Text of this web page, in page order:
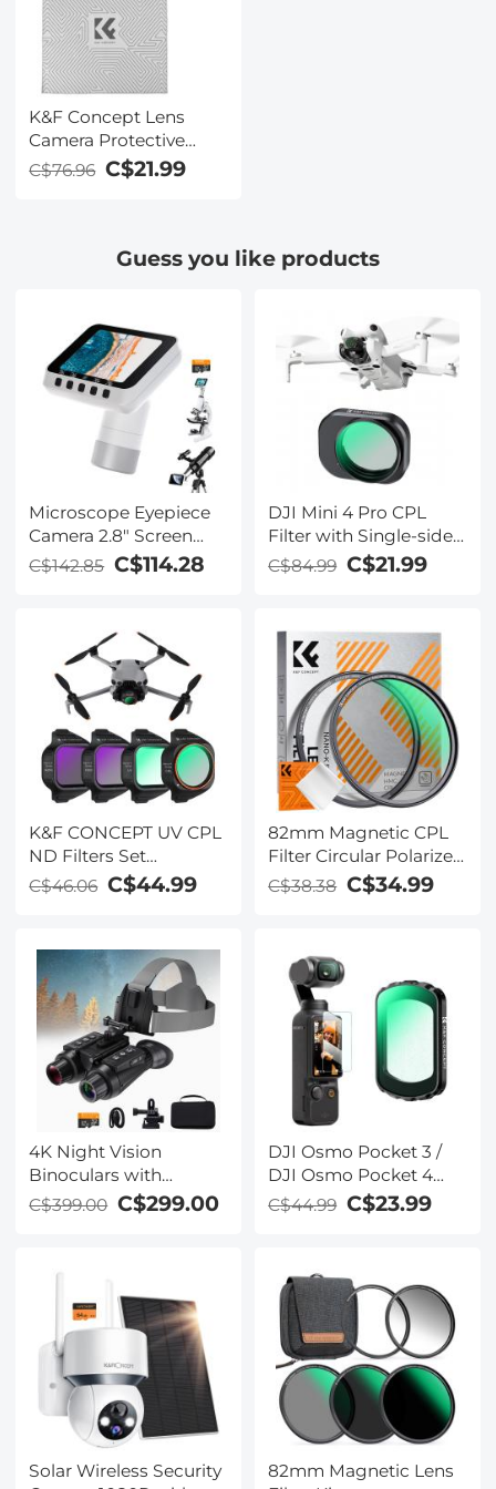
K&F Concept Lens
Camera Protective
Wrap, Anti-scratch
C$76.96 C$21.99
Guess you like products
Microscope Eyepiece
Camera 2.8" Screen
WiFi Connection 1080P
C$142.85 C$114.28
DJI Mini 4 Pro CPL
Filter with Single-sided
Anti-reflection Green
C$84.99 C$21.99
K&F CONCEPT UV CPL
ND Filters Set
Compatible with DJI
Mini 5 Pro Drone
(CPL UV ND8 ND16)
Light Reduction,
Polarizing Daily
Protection Lens Filter,
Multi-Coated HD
Optical Glass
C$46.06 C$44.99
82mm Magnetic CPL
Filter Circular Polarizer
Lens Filter Optical
Glass Ultra Slim with 18
C$38.38 C$34.99
4K Night Vision
Binoculars with
Infrared 3D 8X Zoom
32G Card Kentfaith
C$399.00 C$299.00
DJI Osmo Pocket 3 /
DJI Osmo Pocket 4
Create Combo
Magnetic Black Mist
Mist Dreamy
Cinematic Effec Filter
for Video / Vlog /
Portrait Photography
C$44.99 C$23.99
Solar Wireless Security
82mm Magnetic Lens